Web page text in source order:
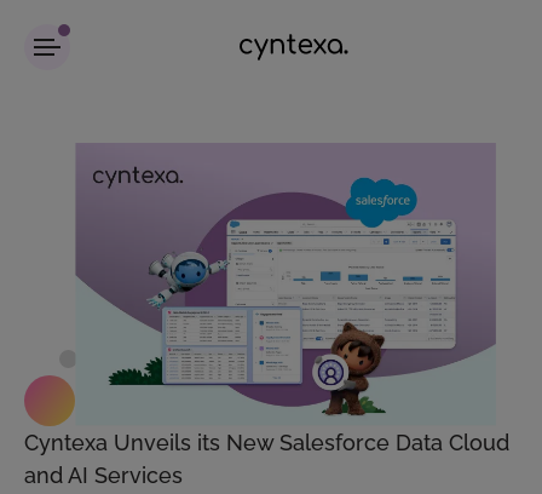
Cyntexa Unveils its New Salesforce Data Cloud
and AI Services